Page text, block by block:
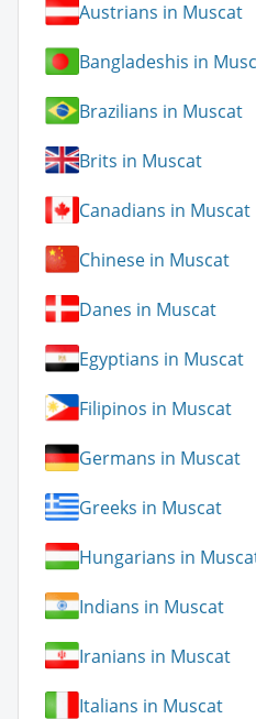
Austrians in Muscat
Bangladeshis in
Brazilians in Muscat
Brits in Muscat
Canadians in Muscat
Chinese in Muscat
Danes in Muscat
Egyptians in Muscat
Filipinos in Muscat
Germans in Muscat
Greeks in Muscat
Hungarians in
Indians in Muscat
Iranians in Muscat
Italians in Muscat